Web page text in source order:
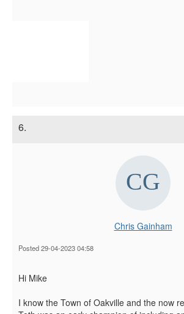
6.
Chris Gainham
Posted 29-04-2023 04:58
Hi Mike
I know the Town of Oakville and the now